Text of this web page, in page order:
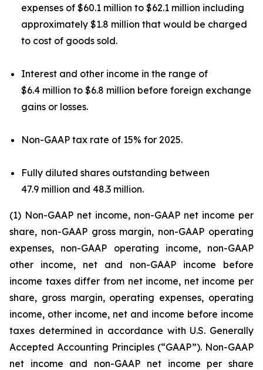
expenses of $60.1 million to $62.1 million including
approximately $1.8 million that would be charged
to cost of goods sold.
Interest and other income in the range of
$6.4 million to $6.8 million before foreign exchange
gains or losses.
Non-GAAP tax rate of 15% for 2025.
Fully diluted shares outstanding between
47.9 million and 48.3 million.
(1) Non-GAAP net income, non-GAAP net income per
share, non-GAAP gross margin, non-GAAP operating
expenses, non-GAAP operating income, non-GAAP
other income, net and non-GAAP income before
income taxes differ from net income, net income per
share, gross margin, operating expenses, operating
income, other income, net and income before income
taxes determined in accordance with U.S. Generally
Accepted Accounting Principles (“GAAP”). Non-GAAP
net income and non-GAAP net income per share